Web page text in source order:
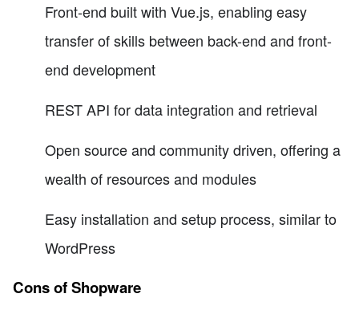
Front-end built with Vue.js, enabling easy
transfer of skills between back-end and front-
end development
REST API for data integration and retrieval
Open source and community driven, offering a
wealth of resources and modules
Easy installation and setup process, similar to
WordPress
Cons of Shopware